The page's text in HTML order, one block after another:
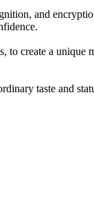
and
to create a unique
taste and